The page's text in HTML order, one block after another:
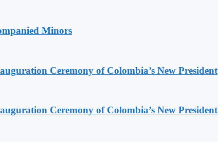
Minors
Ceremony of Colombia’s New President
Ceremony of Colombia’s New President